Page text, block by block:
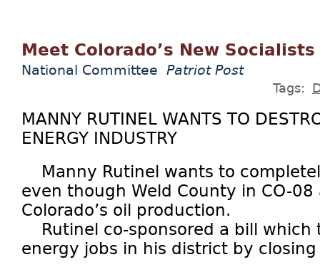
Meet Colorado’s New Socialists
National Committee Patriot Post
Tags:
MANNY RUTINEL WANTS TO
ENERGY INDUSTRY
Manny Rutinel wants to
even though Weld County in CO-
Colorado’s oil production.
Rutinel co-sponsored a bill which
energy jobs in his district by